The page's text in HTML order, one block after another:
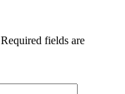
Required fields are